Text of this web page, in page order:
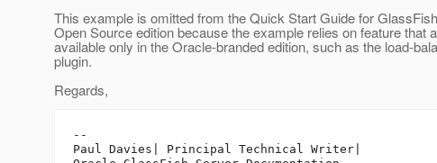
This example is omitted from the Quick Start Guide for
Open Source edition because the example relies on feature that
available only in the Oracle-branded edition, such as the load-
plugin.
Regards,
--
Paul Davies| Principal Technical Writer|